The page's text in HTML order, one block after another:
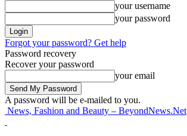
your username
your password
Forgot your password? Get help
Password recovery
Recover your password
your email
A password will be e-mailed to you.
News, Fashion and Beauty – BeyondNews.Net